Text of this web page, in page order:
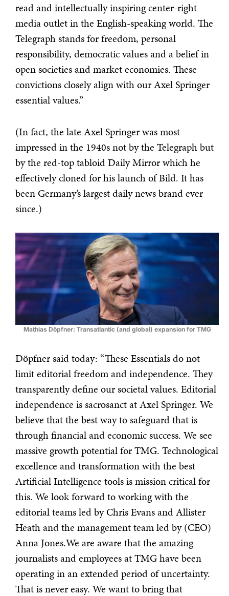
read and intellectually inspiring center-right
media outlet in the English-speaking world. The
Telegraph stands for freedom, personal
responsibility, democratic values and a belief in
open societies and market economies. These
convictions closely align with our Axel Springer
essential values.”
(In fact, the late Axel Springer was most
impressed in the 1940s not by the Telegraph but
by the red-top tabloid Daily Mirror which he
effectively cloned for his launch of Bild. It has
been Germany’s largest daily news brand ever
since.)
Mathias Döpfner: Transatlantic (and global) expansion for TMG
Döpfner said today: “These Essentials do not
limit editorial freedom and independence. They
transparently define our societal values. Editorial
independence is sacrosanct at Axel Springer. We
believe that the best way to safeguard that is
through financial and economic success. We see
massive growth potential for TMG. Technological
excellence and transformation with the best
Artificial Intelligence tools is mission critical for
this. We look forward to working with the
editorial teams led by Chris Evans and Allister
Heath and the management team led by (CEO)
Anna Jones.We are aware that the amazing
journalists and employees at TMG have been
operating in an extended period of uncertainty.
That is never easy. We want to bring that